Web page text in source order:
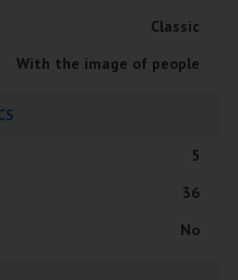
Classic
With the image of people
5
36
No